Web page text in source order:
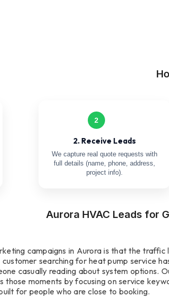
2
2. Receive Leads
We capture real quote requests with
full details (name, phone, address,
project info).
Aurora HVAC Leads for
campaigns in Aurora is that the traffic
searching for heat pump service
casually reading about system options.
those moments by focusing on service
for people who are close to booking.